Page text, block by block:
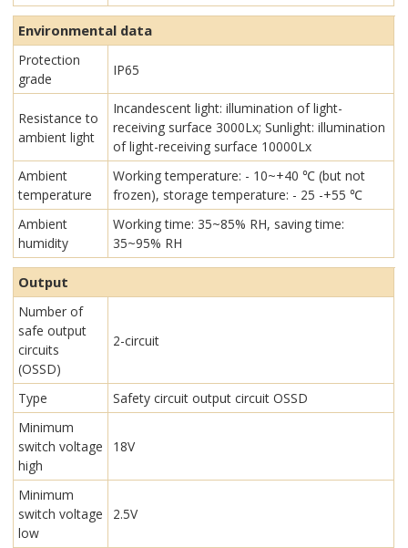
Environmental data
Protection
grade
IP65
Resistance to
ambient light
Incandescent light: illumination of light-
receiving surface 3000Lx; Sunlight: illumination
of light-receiving surface 10000Lx
Ambient
temperature
Working temperature: - 10~+40 ℃ (but not
frozen), storage temperature: - 25 -+55 ℃
Ambient
humidity
Working time: 35~85% RH, saving time:
35~95% RH
Output
Number of
safe output
circuits
(OSSD)
2-circuit
Type
Safety circuit output circuit OSSD
Minimum
switch voltage
high
18V
Minimum
switch voltage
low
2.5V